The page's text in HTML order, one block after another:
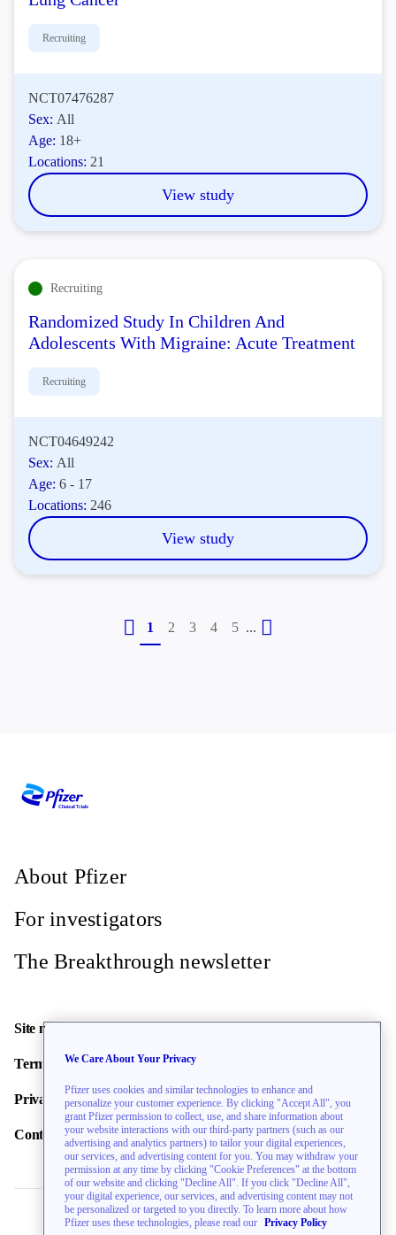
Recruiting
NCT07476287
Sex: All
Age: 18+
Locations: 21
View study
Recruiting
Randomized Study In Children And
Adolescents With Migraine: Acute Treatment
Recruiting
NCT04649242
Sex: All
Age:6 - 17
Locations: 246
View study
...
About Pfizer
For investigators
The Breakthrough newsletter
Site map
Terms of use
Privacy policy
Contact us
We Care About Your Privacy
Pfizer uses cookies and similar technologies to enhance and
personalize your customer experience. By clicking "Accept All", you
grant Pfizer permission to collect, use, and share information about
your website interactions with our third-party partners (such as our
advertising and analytics partners) to tailor your digital experiences,
our services, and advertising content for you. You may withdraw your
permission at any time by clicking "Cookie Preferences" at the bottom
of our website and clicking "Decline All". If you click "Decline All",
your digital experience, our services, and advertising content may not
be personalized or targeted to you directly. To learn more about how
Pfizer uses these technologies, please read our Privacy Policy